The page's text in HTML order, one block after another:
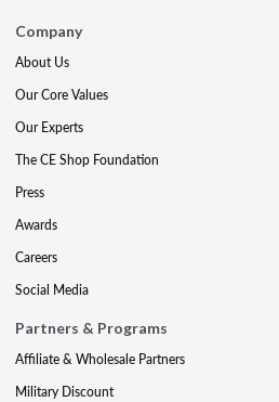
Company
About Us
Our Core Values
Our Experts
The CE Shop Foundation
Press
Awards
Careers
Social Media
Partners & Programs
Affiliate & Wholesale Partners
Military Discount